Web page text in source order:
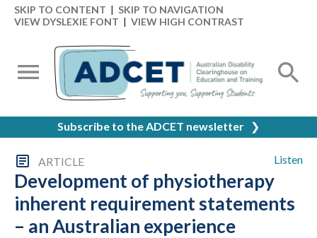
SKIP TO CONTENT | SKIP TO NAVIGATION
VIEW DYSLEXIE FONT | VIEW HIGH CONTRAST
Subscribe to the ADCET newsletter ❯
Listen
ARTICLE
Development of physiotherapy
inherent requirement statements
– an Australian experience